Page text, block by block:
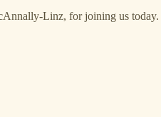
Linz, for joining us today.